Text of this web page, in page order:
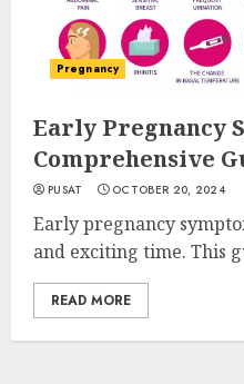
Pregnancy
Early Pregnancy
Comprehensive
PUSAT OCTOBER 20, 2024
Early pregnancy
and exciting time. This
READ MORE